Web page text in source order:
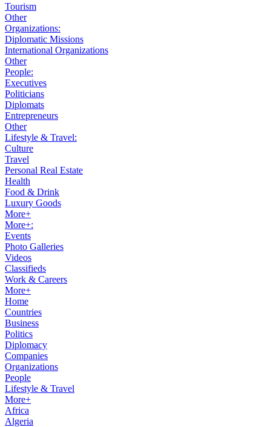
Tourism
Other
Organizations:
Diplomatic Missions
International Organizations
Other
People:
Executives
Politicians
Diplomats
Entrepreneurs
Other
Lifestyle & Travel:
Culture
Travel
Personal Real Estate
Health
Food & Drink
Luxury Goods
More+
More+:
Events
Photo Galleries
Videos
Classifieds
Work & Careers
More+
Home
Countries
Business
Politics
Diplomacy
Companies
Organizations
People
Lifestyle & Travel
More+
Africa
Algeria